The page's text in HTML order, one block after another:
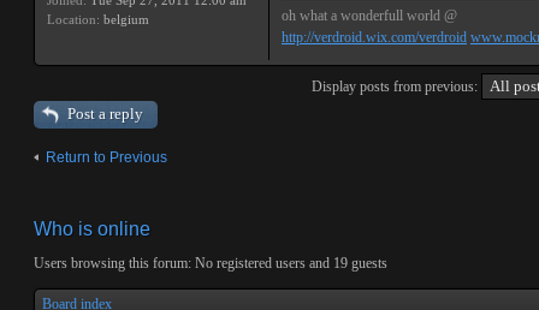
Location: belgium
oh what a wonderfull world @
http://verdroid.wix.com/verdroid
Display posts from previous:
Post a reply
Return to Previous
Who is online
Users browsing this forum: No registered users and 19 guests
Board index